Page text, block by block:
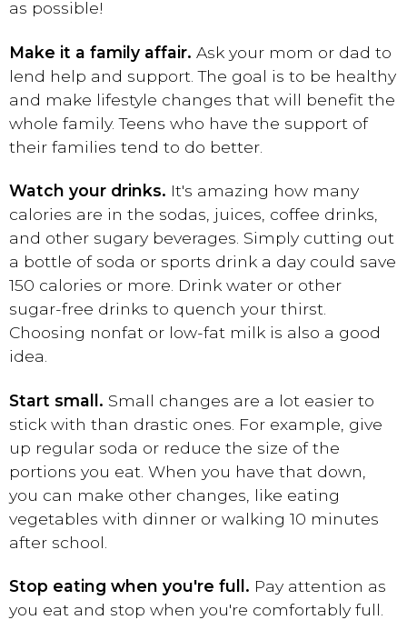
as possible!
Make it a family affair. Ask your mom or dad to
lend help and support. The goal is to be healthy
and make lifestyle changes that will benefit the
whole family. Teens who have the support of
their families tend to do better.
Watch your drinks. It's amazing how many
calories are in the sodas, juices, coffee drinks,
and other sugary beverages. Simply cutting out
a bottle of soda or sports drink a day could save
150 calories or more. Drink water or other
sugar-free drinks to quench your thirst.
Choosing nonfat or low-fat milk is also a good
idea.
Start small. Small changes are a lot easier to
stick with than drastic ones. For example, give
up regular soda or reduce the size of the
portions you eat. When you have that down,
you can make other changes, like eating
vegetables with dinner or walking 10 minutes
after school.
Stop eating when you're full. Pay attention as
you eat and stop when you're comfortably full.